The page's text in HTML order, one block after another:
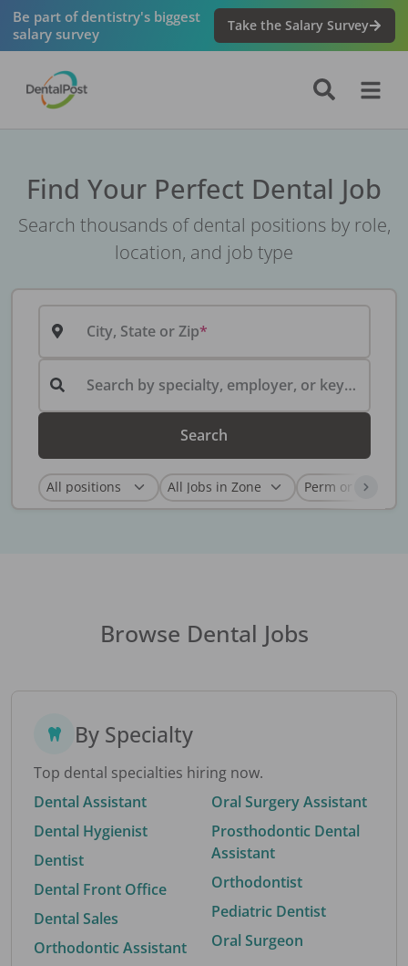
Be part of dentistry's biggest
salary survey
Take the Salary Survey
Find Your Perfect Dental Job
Search thousands of dental positions by role,
location, and job type
City, State or Zip
Search by specialty, employer, or keyword...
Search
Browse Dental Jobs
By Specialty
Top dental specialties hiring now.
Dental Assistant
Dental Hygienist
Dentist
Dental Front Office
Dental Sales
Orthodontic Assistant
Oral Surgery Assistant
Prosthodontic Dental
Assistant
Orthodontist
Pediatric Dentist
Oral Surgeon